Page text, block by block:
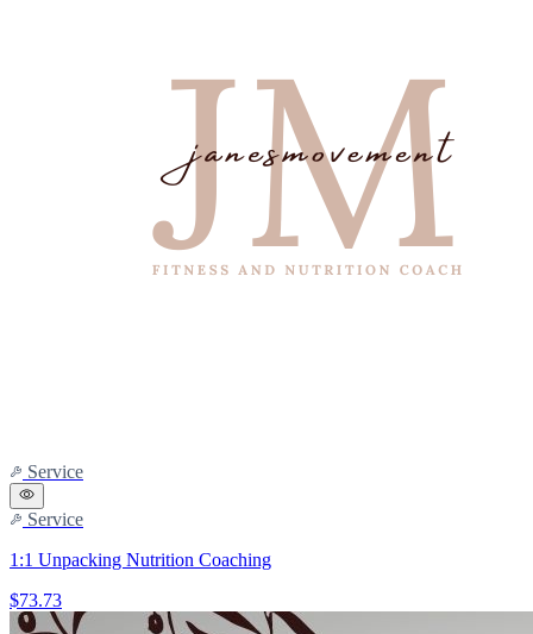
Service
Service
1:1 Unpacking Nutrition Coaching
$73.73